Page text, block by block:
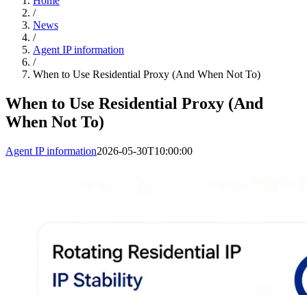
/
News
/
Agent IP information
/
When to Use Residential Proxy (And When Not To)
When to Use Residential Proxy (And
When Not To)
Agent IP information2026-05-30T10:00:00